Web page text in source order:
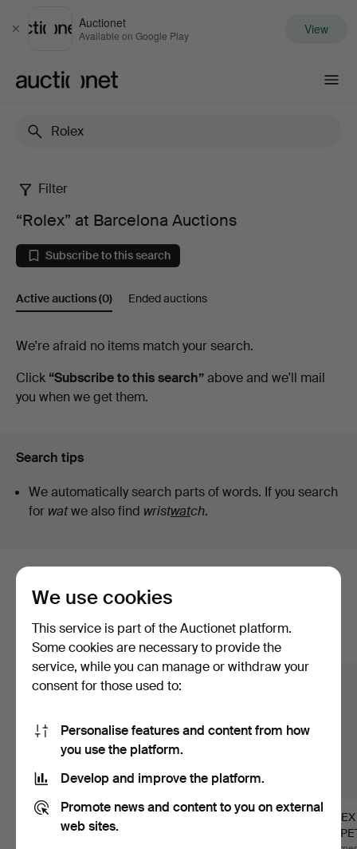
Close
Auctionet
Available on Google Play View
“Rolex”
at
Barcelona
Auctions
Filter
“Rolex” at Barcelona Auctions
Subscribe to this search
Active auctions(0) Ended auctions
Active
auctions
We're afraid no items match your search.
Click “Subscribe to this search”above and we'll mail
you when we get them.
Search tips
We automatically search parts of words. If you search
for watwe also find wristwatch.
Here are items from our archive that
match your search
Show all items
COLLECTION OF
BOXES FOR
ROLEX STYLE GOLD
We use cookies
This service is part of the Auctionet platform.
Some cookies are necessary to provide the
service, while you can manage or withdraw your
consent for those used to:
Personalise features and content from how
you use the platform.
Develop and improve the platform.
Promote news and content to you on external
web sites.